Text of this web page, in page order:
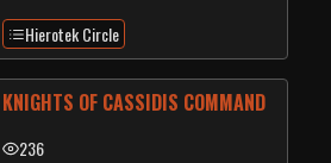
Hierotek Circle
KNIGHTS OF CASSIDIS COMMAND
236